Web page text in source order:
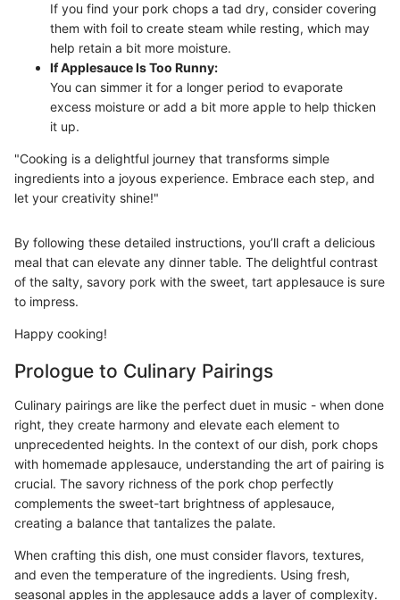
If you find your pork chops a tad dry, consider covering
them with foil to create steam while resting, which may
help retain a bit more moisture.
If Applesauce Is Too Runny:
You can simmer it for a longer period to evaporate
excess moisture or add a bit more apple to help thicken
it up.
"Cooking is a delightful journey that transforms simple
ingredients into a joyous experience. Embrace each step, and
let your creativity shine!"
By following these detailed instructions, you’ll craft a delicious
meal that can elevate any dinner table. The delightful contrast
of the salty, savory pork with the sweet, tart applesauce is sure
to impress.
Happy cooking!
Prologue to Culinary Pairings
Culinary pairings are like the perfect duet in music - when done
right, they create harmony and elevate each element to
unprecedented heights. In the context of our dish, pork chops
with homemade applesauce, understanding the art of pairing is
crucial. The savory richness of the pork chop perfectly
complements the sweet-tart brightness of applesauce,
creating a balance that tantalizes the palate.
When crafting this dish, one must consider flavors, textures,
and even the temperature of the ingredients. Using fresh,
seasonal apples in the applesauce adds a layer of complexity.